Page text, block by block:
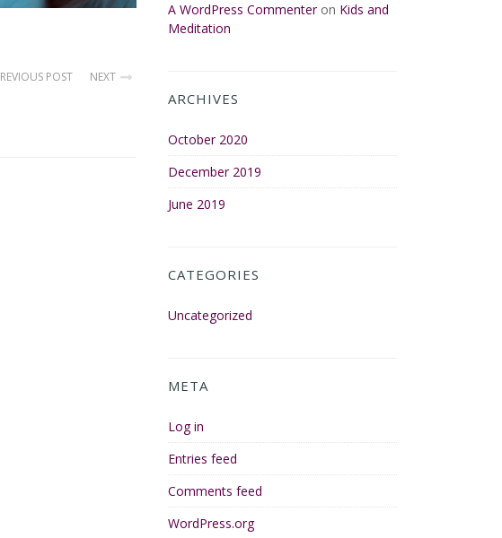
POST NEXT
A WordPress Commenteron Kids and
Meditation
ARCHIVES
October 2020
December 2019
June 2019
CATEGORIES
Uncategorized
META
Log in
Entries feed
Comments feed
WordPress.org